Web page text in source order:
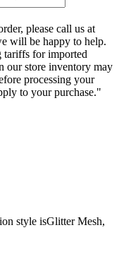
please call us at
will be happy to help.
tariffs for imported
our store inventory may
processing your
to your purchase."
style isGlitter Mesh,